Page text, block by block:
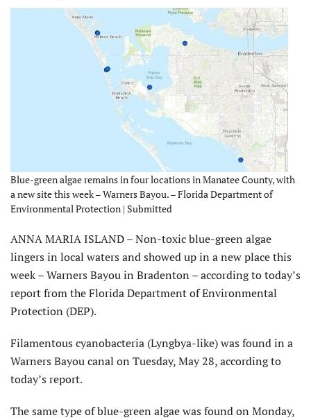
Blue-green algae remains in four locations in Manatee County, with
a new site this week – Warners Bayou. – Florida Department of
Environmental Protection | Submitted
ANNA MARIA ISLAND – Non-toxic blue-green algae
lingers in local waters and showed up in a new place this
week – Warners Bayou in Bradenton – according to today’s
report from the Florida Department of Environmental
Protection (DEP).
Filamentous cyanobacteria (Lyngbya-like) was found in a
Warners Bayou canal on Tuesday, May 28, according to
today’s report.
The same type of blue-green algae was found on Monday,